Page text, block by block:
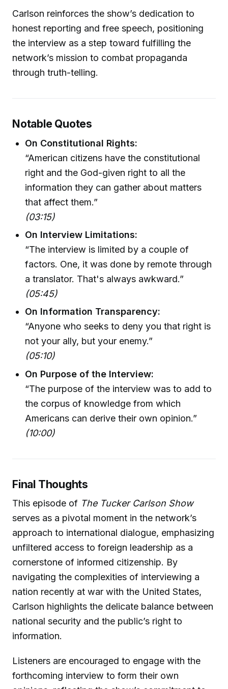
Carlson reinforces the show’s dedication to
honest reporting and free speech, positioning
the interview as a step toward fulfilling the
network’s mission to combat propaganda
through truth-telling.
Notable Quotes
On Constitutional Rights:
“American citizens have the constitutional
right and the God-given right to all the
information they can gather about matters
that affect them.”
(03:15)
On Interview Limitations:
“The interview is limited by a couple of
factors. One, it was done by remote through
a translator. That's always awkward.”
(05:45)
On Information Transparency:
“Anyone who seeks to deny you that right is
not your ally, but your enemy.”
(05:10)
On Purpose of the Interview:
“The purpose of the interview was to add to
the corpus of knowledge from which
Americans can derive their own opinion.”
(10:00)
Final Thoughts
This episode of The Tucker Carlson Show
serves as a pivotal moment in the network’s
approach to international dialogue, emphasizing
unfiltered access to foreign leadership as a
cornerstone of informed citizenship. By
navigating the complexities of interviewing a
nation recently at war with the United States,
Carlson highlights the delicate balance between
national security and the public’s right to
information.
Listeners are encouraged to engage with the
forthcoming interview to form their own